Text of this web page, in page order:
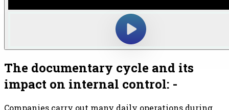
The documentary cycle and its
impact on internal control: -